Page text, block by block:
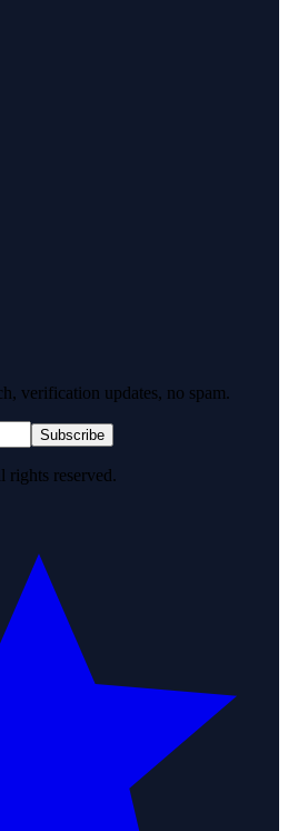
verification updates, no spam.
Subscribe
reserved.